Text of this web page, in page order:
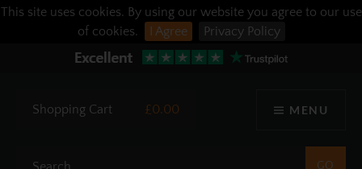
This site uses cookies. By using our website you agree to our use
of cookies.
I Agree Privacy Policy
MENU
Shopping Cart £0.00